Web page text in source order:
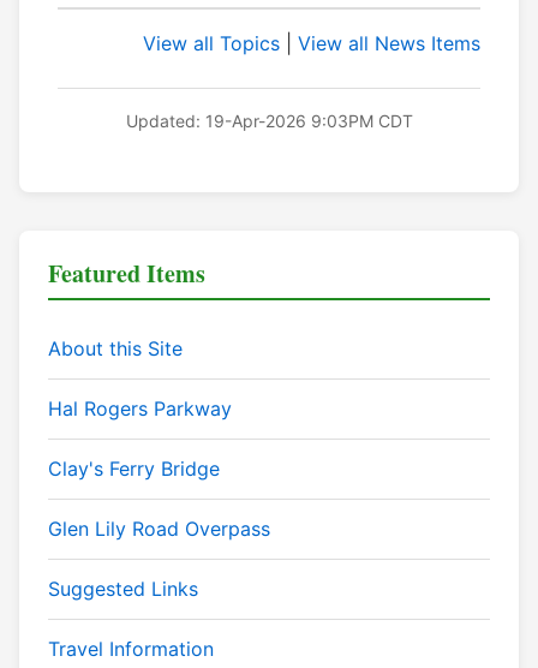
View all Topics View all News Items
Updated: 19-Apr-2026 9:03PM CDT
Featured Items
About this Site
Hal Rogers Parkway
Clay's Ferry Bridge
Glen Lily Road Overpass
Suggested Links
Travel Information